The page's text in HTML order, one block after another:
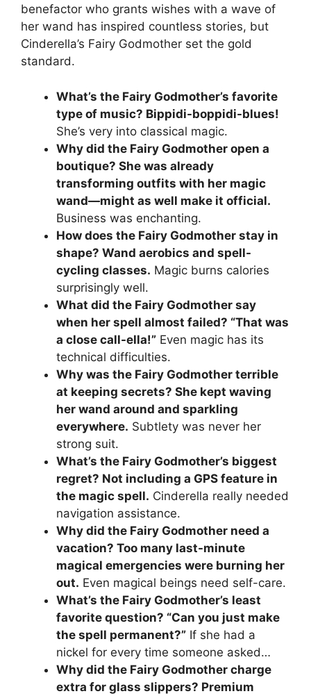
benefactor who grants wishes with a wave of
her wand has inspired countless stories, but
Cinderella’s Fairy Godmother set the gold
standard.
What’s the Fairy Godmother’s favorite
type of music? Bippidi-boppidi-blues!
She’s very into classical magic.
Why did the Fairy Godmother open a
boutique? She was already
transforming outfits with her magic
wand—might as well make it official.
Business was enchanting.
How does the Fairy Godmother stay in
shape? Wand aerobics and spell-
cycling classes. Magic burns calories
surprisingly well.
What did the Fairy Godmother say
when her spell almost failed? “That was
a close call-ella!” Even magic has its
technical difficulties.
Why was the Fairy Godmother terrible
at keeping secrets? She kept waving
her wand around and sparkling
everywhere. Subtlety was never her
strong suit.
What’s the Fairy Godmother’s biggest
regret? Not including a GPS feature in
the magic spell. Cinderella really needed
navigation assistance.
Why did the Fairy Godmother need a
vacation? Too many last-minute
magical emergencies were burning her
out. Even magical beings need self-care.
What’s the Fairy Godmother’s least
favorite question? “Can you just make
the spell permanent?” If she had a
nickel for every time someone asked…
Why did the Fairy Godmother charge
extra for glass slippers? Premium